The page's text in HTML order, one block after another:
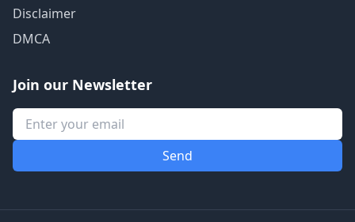
Disclaimer
DMCA
Join our Newsletter